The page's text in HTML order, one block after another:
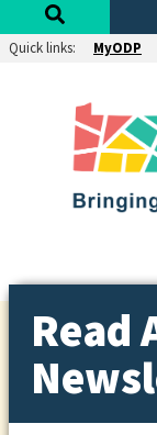
Quick links: MyODP
Read